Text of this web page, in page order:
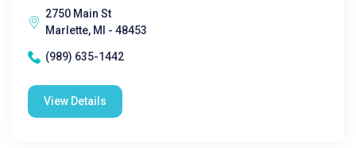
2750 Main St
Marlette, MI - 48453
(989) 635-1442
View Details